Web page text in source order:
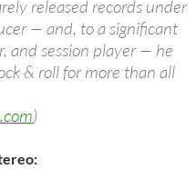
released records under
— and, to a significant
and session player — he
& roll for more than all
)